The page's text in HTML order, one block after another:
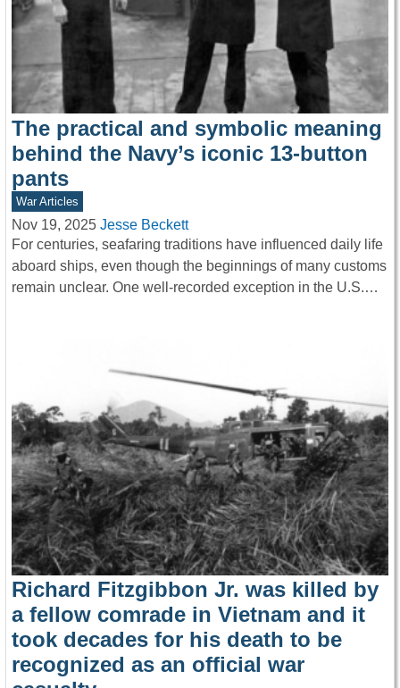
The practical and symbolic meaning
behind the Navy’s iconic 13-button
pants
War Articles
Nov 19, 2025 Jesse Beckett
For centuries, seafaring traditions have influenced daily life
aboard ships, even though the beginnings of many customs
remain unclear. One well-recorded exception in the U.S.…
Richard Fitzgibbon Jr. was killed by
a fellow comrade in Vietnam and it
took decades for his death to be
recognized as an official war